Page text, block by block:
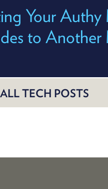
Your Authy
to Another
ALL TECH POSTS